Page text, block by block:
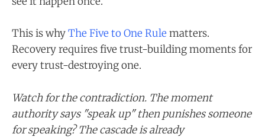
This is whyThe Five to One Rule matters.
Recovery requires five trust-building moments for
every trust-destroying one.
Watch for the contradiction. The moment
authority says "speak up" then punishes someone
for speaking? The cascade is already